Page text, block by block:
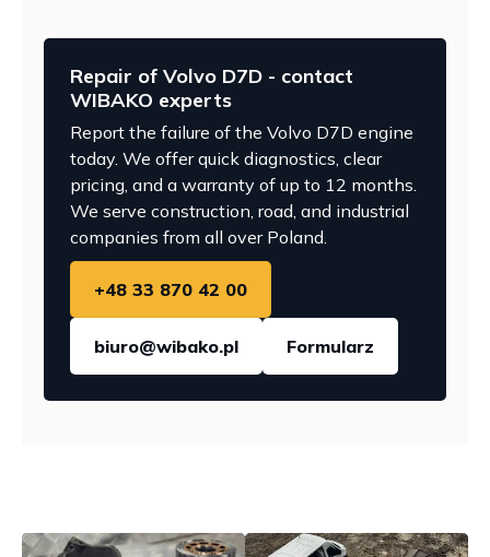
Repair of Volvo D7D - contact
WIBAKO experts
Report the failure of the Volvo D7D engine
today. We offer quick diagnostics, clear
pricing, and a warranty of up to 12 months.
We serve construction, road, and industrial
companies from all over Poland.
+48 33 870 42 00
biuro@wibako.pl Formularz